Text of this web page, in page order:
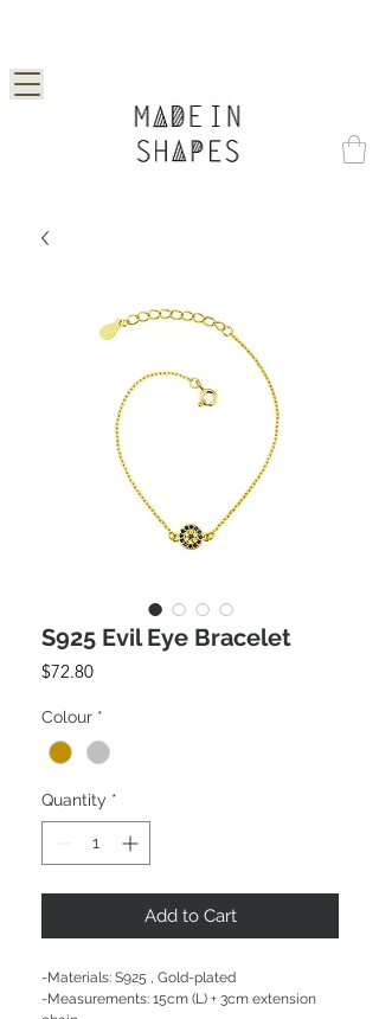
S925 Evil Eye Bracelet
$72.80Price
Colour *
Quantity *
Add to Cart
-Materials: S925 , Gold-plated
-Measurements: 15cm (L) + 3cm extension